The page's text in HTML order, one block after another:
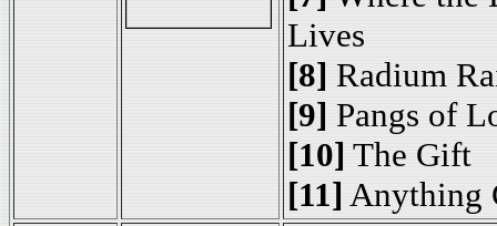
Lives
[8] Radium
[9] Pangs of
[10] The Gift
[11] Anything